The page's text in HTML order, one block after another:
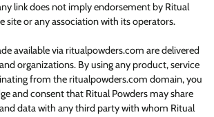
link does not imply endorsement by Ritual
site or any association with its operators.
available via ritualpowders.com are delivered
organizations. By using any product, service
from the ritualpowders.com domain, you
and consent that Ritual Powders may share
data with any third party with whom Ritual